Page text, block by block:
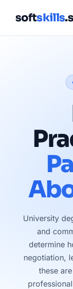
softskills
University
and
determine
negotiation,
these